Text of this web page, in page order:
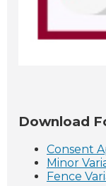
Download
Consent
Minor
Fence